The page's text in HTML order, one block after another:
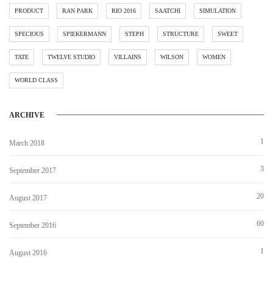
PRODUCT RAN PARK RIO 2016 SAATCHI SIMULATION
SPECIOUS SPIEKERMANN STEPH STRUCTURE SWEET
TATE TWELVE STUDIO VILLAINS WILSON WOMEN
WORLD CLASS
ARCHIVE
March 2018 1
September 2017 3
August 2017 20
September 2016 60
August 2016 1